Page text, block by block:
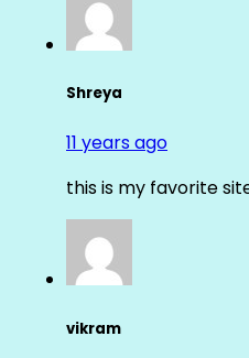
Shreya
11 years ago
this is my favorite
vikram